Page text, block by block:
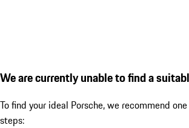
We are currently unable to find a
To find your ideal Porsche, we recommend
steps: